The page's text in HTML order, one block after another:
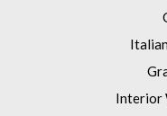
Interior